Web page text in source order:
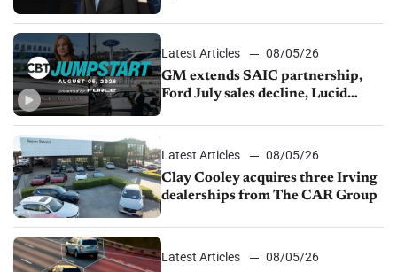
Latest Articles
08/05/26
GM extends SAIC partnership,
Ford July sales decline, Lucid
Latest Articles
08/05/26
Clay Cooley acquires three Irving
dealerships from The CAR Group
Latest Articles
08/05/26